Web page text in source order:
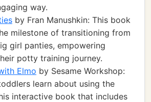
way.
by Fran Manushkin: This book
milestone of transitioning from
girl panties, empowering
potty training journey.
Elmo by Sesame Workshop:
learn about using the
interactive book that includes